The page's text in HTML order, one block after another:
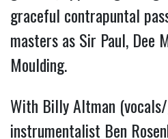
graceful contrapuntal
masters as Sir Paul, Dee
Moulding.
With Billy Altman
instrumentalist Ben